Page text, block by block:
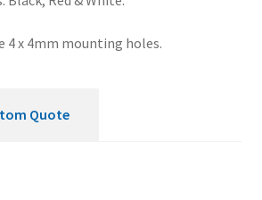
4 x 4mm mounting holes.
Quote